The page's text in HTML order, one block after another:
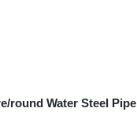
round Water Steel Pipe